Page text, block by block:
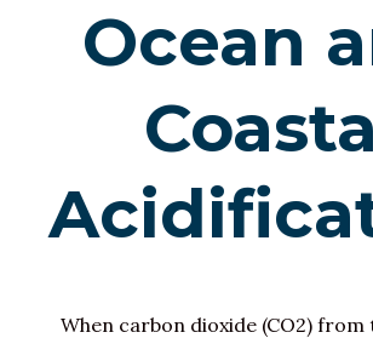
Ocean
When carbon dioxide (CO2) from